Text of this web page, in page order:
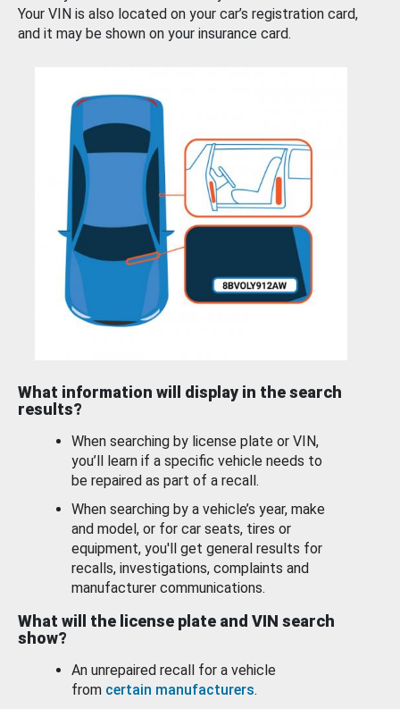
Your VIN is also located on your car’s registration card,
and it may be shown on your insurance card.
What information will display in the search
results?
When searching by license plate or VIN,
you’ll learn if a specific vehicle needs to
be repaired as part of a recall.
When searching by a vehicle’s year, make
and model, or for car seats, tires or
equipment, you'll get general results for
recalls, investigations, complaints and
manufacturer communications.
What will the license plate and VIN search
show?
An unrepaired recall for a vehicle
from certain manufacturers.